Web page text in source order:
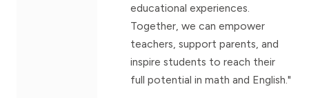
educational experiences.
Together, we can empower
teachers, support parents, and
inspire students to reach their
full potential in math and English."